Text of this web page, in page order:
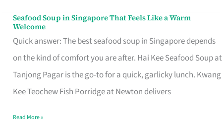
Seafood Soup in Singapore That Feels Like a Warm
Welcome
Quick answer: The best seafood soup in Singapore depends
on the kind of comfort you are after. Hai Kee Seafood Soup at
Tanjong Pagar is the go-to for a quick, garlicky lunch. Kwang
Kee Teochew Fish Porridge at Newton delivers
Seafood
Soup
in
Singapore
That
Like
Read More »